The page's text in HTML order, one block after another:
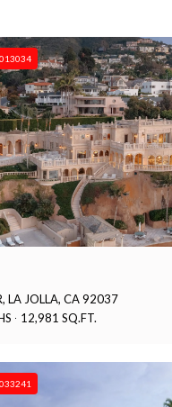
LA JOLLA, CA 92037
12,981 SQ.FT.